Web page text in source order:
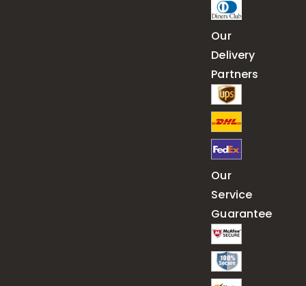
Our
Delivery
Partners
Our
Service
Guarantee